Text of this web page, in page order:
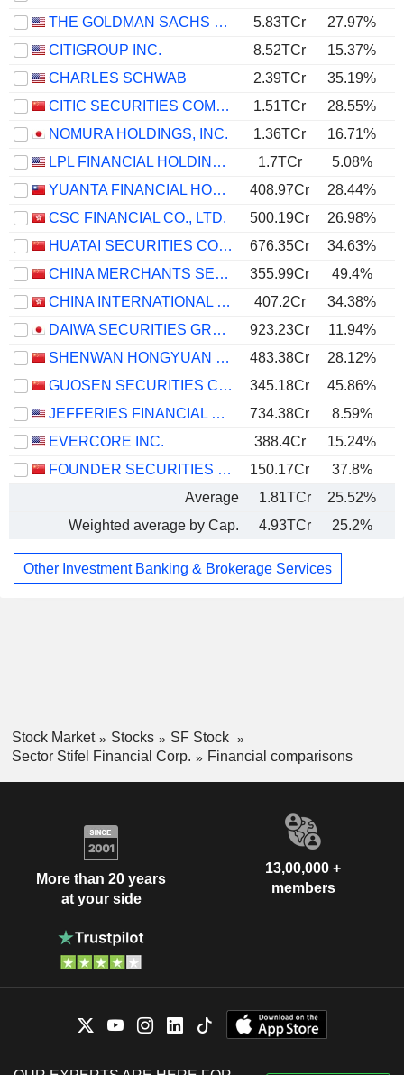
THE GOLDMAN SACHS GROUP, INC.
5.83TCr 27.97%
CITIGROUP INC.
8.52TCr 15.37%
CHARLES SCHWAB
2.39TCr 35.19%
CITIC SECURITIES COMPANY LIMITED
1.51TCr 28.55%
NOMURA HOLDINGS, INC.
1.36TCr 16.71%
LPL FINANCIAL HOLDINGS INC.
1.7TCr 5.08%
YUANTA FINANCIAL HOLDING CO., LTD.
408.97Cr 28.44%
CSC FINANCIAL CO., LTD.
500.19Cr
26.98%
HUATAI SECURITIES CO., LTD.
676.35Cr 34.63%
CHINA MERCHANTS SECURITIES CO., LTD.
355.99Cr 49.4%
CHINA INTERNATIONAL CAPITAL CORPORATION LIMITED
407.2Cr 34.38%
DAIWA SECURITIES GROUP INC.
923.23Cr 11.94%
SHENWAN HONGYUAN GROUP CO., LTD.
483.38Cr
28.12%
GUOSEN SECURITIES CO., LTD.
345.18Cr
45.86%
JEFFERIES FINANCIAL GROUP INC.
734.38Cr 8.59%
EVERCORE INC.
388.4Cr 15.24%
FOUNDER SECURITIES CO., LTD.
150.17Cr
37.8%
Average
1.81TCr 25.52%
Weighted average by Cap.
4.93TCr 25.2%
Other Investment Banking & Brokerage Services
Stock Market Stocks
SF Stock
Sector Stifel Financial Corp.
Financial comparisons
More than 20 years
at your side
13,00,000 +
members